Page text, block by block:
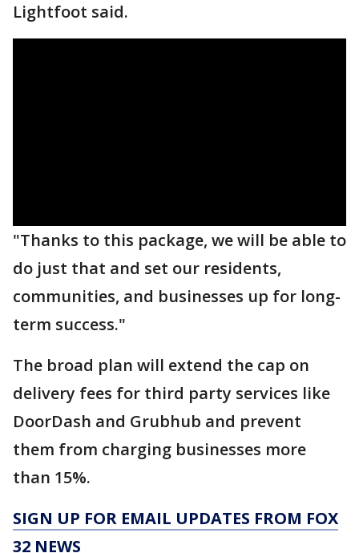
Lightfoot said.
"Thanks to this package, we will be able to
do just that and set our residents,
communities, and businesses up for long-
term success."
The broad plan will extend the cap on
delivery fees for third party services like
DoorDash and Grubhub and prevent
them from charging businesses more
than 15%.
SIGN UP FOR EMAIL UPDATES FROM FOX
32 NEWS